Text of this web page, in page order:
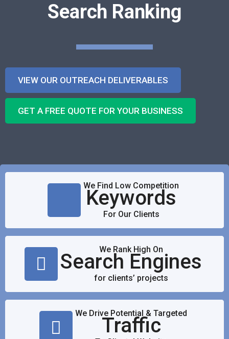
Search Ranking
VIEW OUR OUTREACH DELIVERABLES
GET A FREE QUOTE FOR YOUR BUSINESS
We Find Low Competition
Keywords
For Our Clients
We Rank High On
Search Engines
for clients’ projects
We Drive Potential & Targeted
Traffic